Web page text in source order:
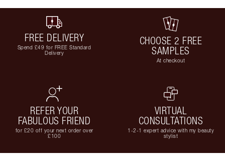
FREE DELIVERY
Spend £49 for FREE Standard
Delivery
CHOOSE 2 FREE
SAMPLES
At checkout
REFER YOUR
FABULOUS FRIEND
for £20 off your next order over
£100
VIRTUAL
CONSULTATIONS
1-2-1 expert advice with my beauty
stylist